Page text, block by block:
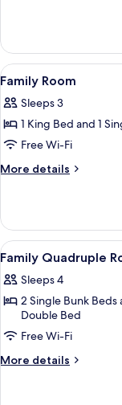
Room
View
all
photos
for
Family
Room
9
Family Room
Sleeps 3
1 King Bed and 1
Free Wi-Fi
More details
More
Room
View
all
photos
for
Family
Quadruple
Room
2
Family Quadruple
Sleeps 4
2 Single Bunk Beds
Double Bed
Free Wi-Fi
More details
More